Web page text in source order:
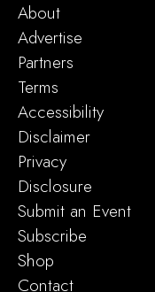
About
Advertise
Partners
Terms
Accessibility
Disclaimer
Privacy
Disclosure
Submit an Event
Subscribe
Shop
Contact